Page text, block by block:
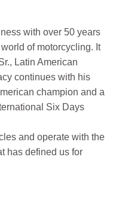
with over 50 years
of motorcycling. It
Latin American
continues with his
champion and a
Six Days
and operate with the
has defined us for